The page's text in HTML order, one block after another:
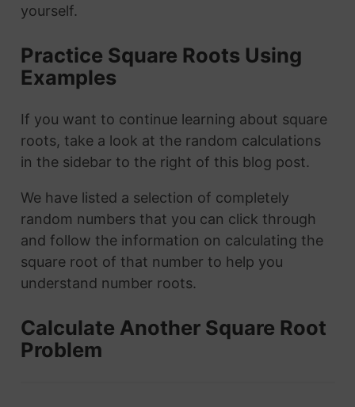
yourself.
Practice Square Roots Using
Examples
If you want to continue learning about square
roots, take a look at the random calculations
in the sidebar to the right of this blog post.
We have listed a selection of completely
random numbers that you can click through
and follow the information on calculating the
square root of that number to help you
understand number roots.
Calculate Another Square Root
Problem